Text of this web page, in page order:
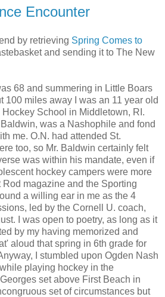
Encounter
by retrieving Spring Comes to
and sending it to The New
68 and summering in Little Boars
100 miles away I was an 11 year old
School in Middletown, RI.
was a Nashophile and fond
me. O.N. had attended St.
too, so Mr. Baldwin certainly felt
was within his mandate, even if
hockey campers were more
magazine and the Sporting
a willing ear in me as the 4
led by the Cornell U. coach,
I was open to poetry, as long as it
by my having memorized and
aloud that spring in 6th grade for
I stumbled upon Ogden Nash
playing hockey in the
set above First Beach in
set of circumstances but